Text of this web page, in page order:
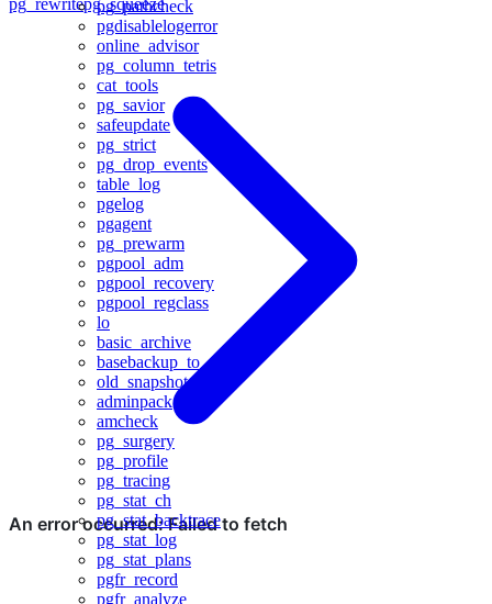
pg_pathcheck
pgdisablelogerror
online_advisor
pg_column_tetris
cat_tools
pg_savior
safeupdate
pg_strict
pg_drop_events
table_log
pgelog
pgagent
pg_prewarm
pgpool_adm
pgpool_recovery
pgpool_regclass
lo
basic_archive
basebackup_to_shell
old_snapshot
adminpack
amcheck
pg_surgery
pg_profile
pg_tracing
pg_stat_ch
pg_stat_backtrace
pg_stat_log
pg_stat_plans
pgfr_record
pgfr_analyze
pg_rewritepg_squeeze